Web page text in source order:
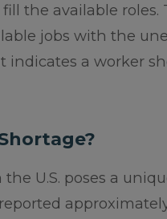
the available roles.
jobs with the
indicates a worker
U.S. poses a
reported